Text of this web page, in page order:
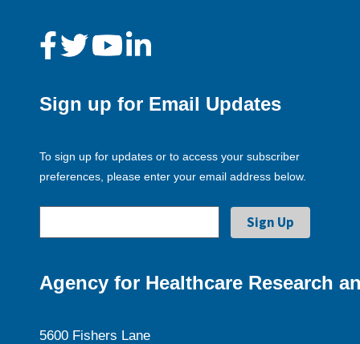
Sign up for Email Updates
To sign up for updates or to access your subscriber
preferences, please enter your email address below.
Agency for Healthcare Research
5600 Fishers Lane